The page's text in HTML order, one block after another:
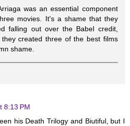
was an essential component
movies. It's a shame that they
falling out over the Babel credit,
they created three of the best films
shame.
8:13 PM
his Death Trilogy and Biutiful, but I